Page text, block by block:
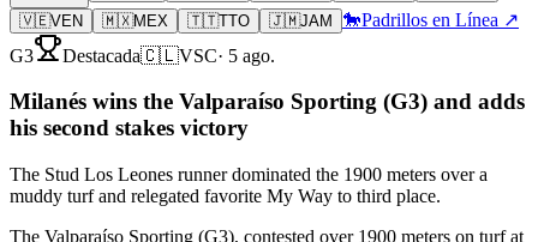
🇻🇪VEN 🇲🇽MEX 🇹🇹TTO 🇯🇲JAM 🐎Padrillos en Línea ↗
G3
Destacada🇨🇱VSC· 5 ago.
Milanés wins the Valparaíso Sporting (G3) and adds
his second stakes victory
The Stud Los Leones runner dominated the 1900 meters over a
muddy turf and relegated favorite My Way to third place.
The Valparaíso Sporting (G3), contested over 1900 meters on turf at